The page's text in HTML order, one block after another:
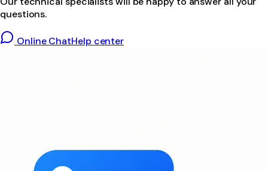
questions.
Online ChatHelp center